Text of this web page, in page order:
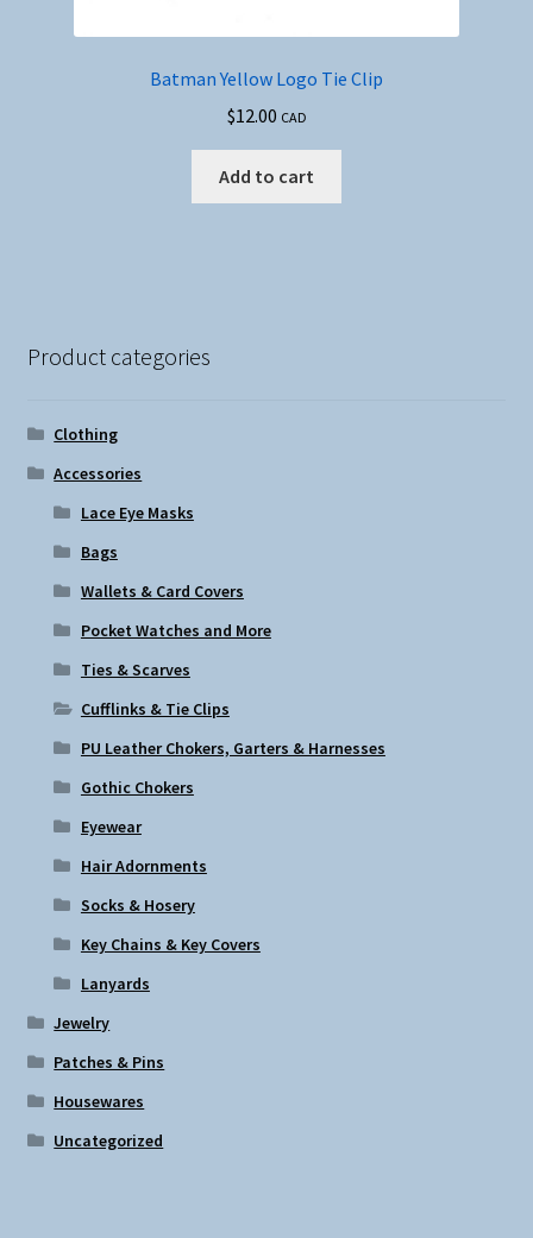
Batman Yellow Logo Tie Clip
$12.00 CAD
Add to cart
Product categories
Clothing
Accessories
Lace Eye Masks
Bags
Wallets & Card Covers
Pocket Watches and More
Ties & Scarves
Cufflinks & Tie Clips
PU Leather Chokers, Garters & Harnesses
Gothic Chokers
Eyewear
Hair Adornments
Socks & Hosery
Key Chains & Key Covers
Lanyards
Jewelry
Patches & Pins
Housewares
Uncategorized